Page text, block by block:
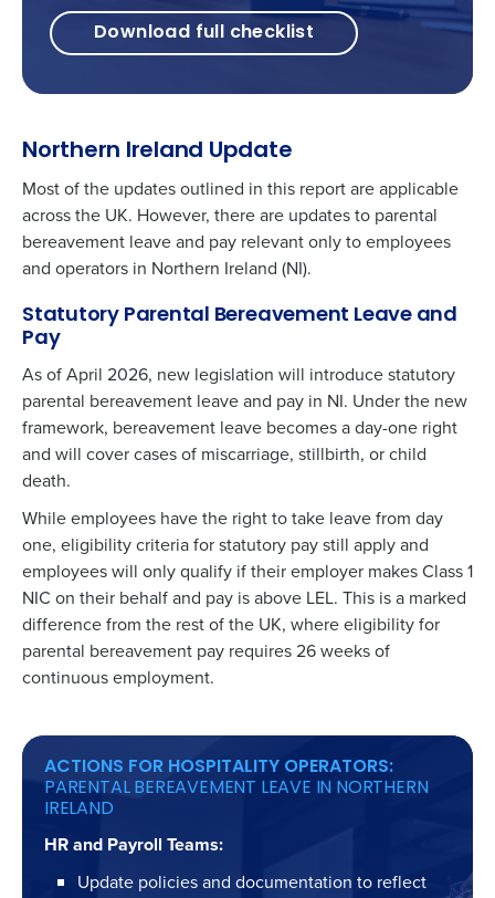
Download full checklist
Northern Ireland Update
Most of the updates outlined in this report are applicable
across the UK. However, there are updates to parental
bereavement leave and pay relevant only to employees
and operators in Northern Ireland (NI).
Statutory Parental Bereavement Leave and
Pay
As of April 2026, new legislation will introduce statutory
parental bereavement leave and pay in NI. Under the new
framework, bereavement leave becomes a day-one right
and will cover cases of miscarriage, stillbirth, or child
death.
While employees have the right to take leave from day
one, eligibility criteria for statutory pay still apply and
employees will only qualify if their employer makes Class 1
NIC on their behalf and pay is above LEL. This is a marked
difference from the rest of the UK, where eligibility for
parental bereavement pay requires 26 weeks of
continuous employment.
ACTIONS FOR HOSPITALITY OPERATORS:
PARENTAL BEREAVEMENT LEAVE IN NORTHERN
IRELAND
HR and Payroll Teams:
Update policies and documentation to reflect